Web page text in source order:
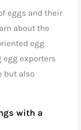
eggs and their
about the
egg
egg exporters
but also
with a